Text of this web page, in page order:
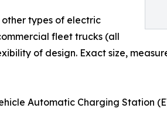
types of electric
fleet trucks (all
of design. Exact size,
Automatic Charging Station